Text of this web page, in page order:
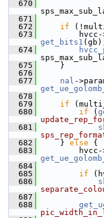
  670
  671
  672
if
  673
hvcc-
get_bits1
  674
  675
}
  676
  677
nal
  678
  679
if
  680
if (
  681
  682
} else {
  683
hvcc-
  684
  685
if
  686
  687
  688